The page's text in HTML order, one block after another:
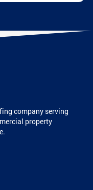
company serving
property